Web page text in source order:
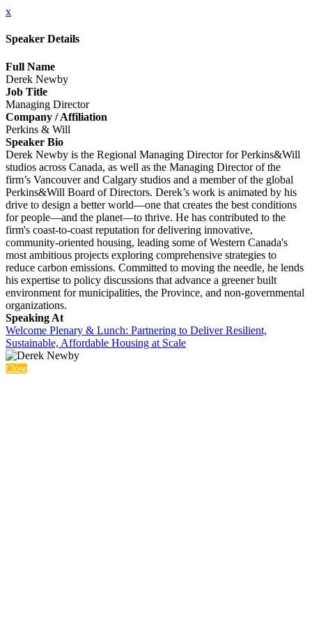
x
Speaker Details
Full Name
Derek Newby
Job Title
Managing Director
Company / Affiliation
Perkins & Will
Speaker Bio
Derek Newby is the Regional Managing Director for Perkins&Will
studios across Canada, as well as the Managing Director of the
firm’s Vancouver and Calgary studios and a member of the global
Perkins&Will Board of Directors. Derek’s work is animated by his
drive to design a better world—one that creates the best conditions
for people—and the planet—to thrive. He has contributed to the
firm's coast-to-coast reputation for delivering innovative,
community-oriented housing, leading some of Western Canada's
most ambitious projects exploring comprehensive strategies to
reduce carbon emissions. Committed to moving the needle, he lends
his expertise to policy discussions that advance a greener built
environment for municipalities, the Province, and non-governmental
organizations.
Speaking At
Welcome Plenary & Lunch: Partnering to Deliver Resilient,
Sustainable, Affordable Housing at Scale
Close